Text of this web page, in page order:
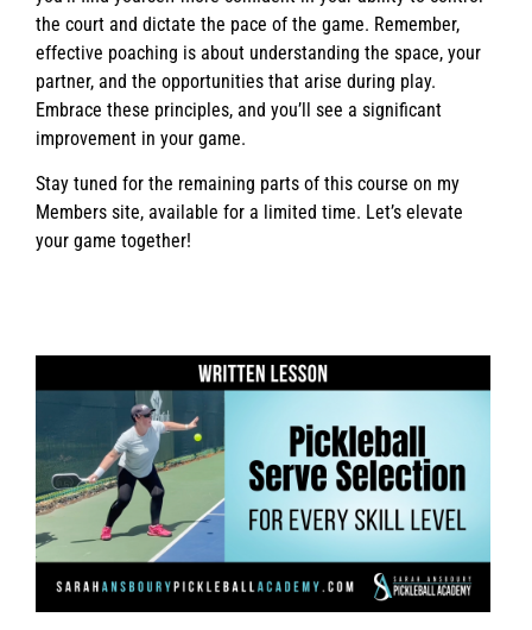
the court and dictate the pace of the game. Remember,
effective poaching is about understanding the space, your
partner, and the opportunities that arise during play.
Embrace these principles, and you’ll see a significant
improvement in your game.
Stay tuned for the remaining parts of this course on my
Members site, available for a limited time. Let’s elevate
your game together!